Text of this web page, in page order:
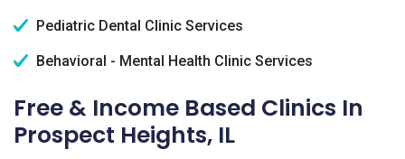
Pediatric Dental Clinic Services
Behavioral - Mental Health Clinic Services
Free & Income Based Clinics In
Prospect Heights, IL